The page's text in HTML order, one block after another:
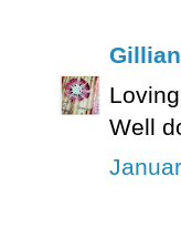
Well